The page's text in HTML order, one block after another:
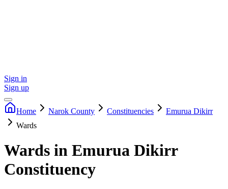
Sign in
Sign up
Home Narok County Constituencies
Emurua Dikirr
Wards
Wards in Emurua Dikirr
Constituency